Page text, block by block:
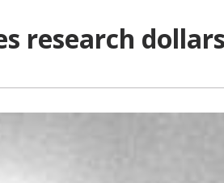
research